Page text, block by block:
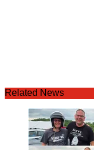
Related News